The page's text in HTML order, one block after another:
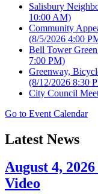
Salisbury
10:00 AM)
Community
(8/5/2026 4:00
Bell Tower
7:00 PM)
Greenway,
(8/12/2026 8:30
City Council
Go to Event Calendar
Latest News
August 4,
Video